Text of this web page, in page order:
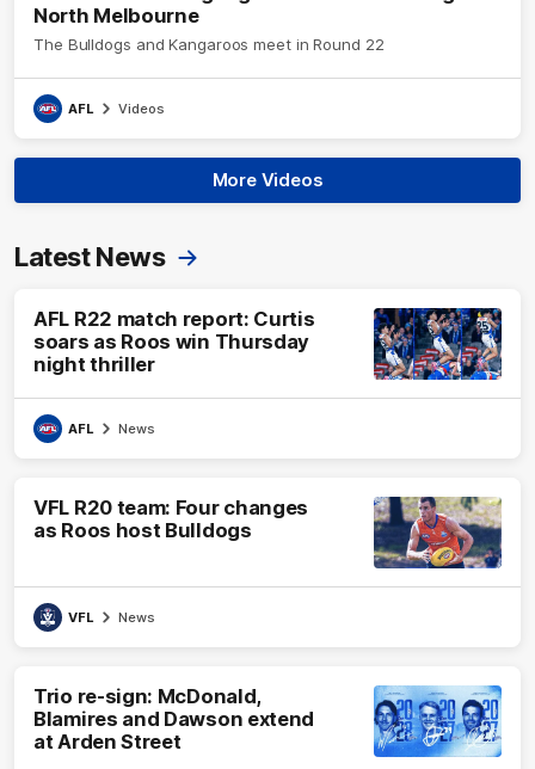
North Melbourne
The Bulldogs and Kangaroos meet in Round 22
AFL Videos
More Videos
Latest News
AFL R22 match report: Curtis
soars as Roos win Thursday
night thriller
AFL News
VFL R20 team: Four changes
as Roos host Bulldogs
VFL News
Trio re-sign: McDonald,
Blamires and Dawson extend
at Arden Street